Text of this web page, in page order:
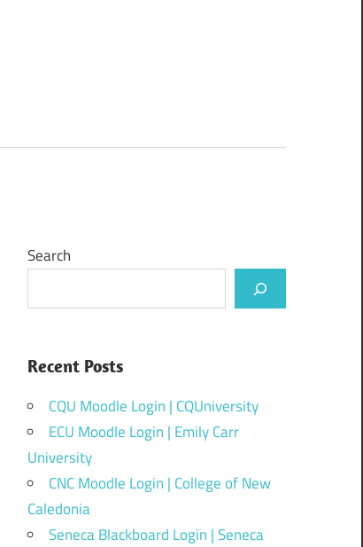
Search
Recent Posts
CQU Moodle Login | CQUniversity
ECU Moodle Login | Emily Carr
University
CNC Moodle Login | College of New
Caledonia
Seneca Blackboard Login | Seneca